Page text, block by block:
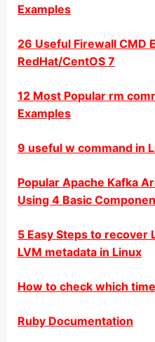
Examples
26 Useful Firewall CMD
RedHat/CentOS 7
12 Most Popular rm
Examples
9 useful w command in
Popular Apache Kafka
Using 4 Basic
5 Easy Steps to recover
LVM metadata in Linux
How to check which
Ruby Documentation